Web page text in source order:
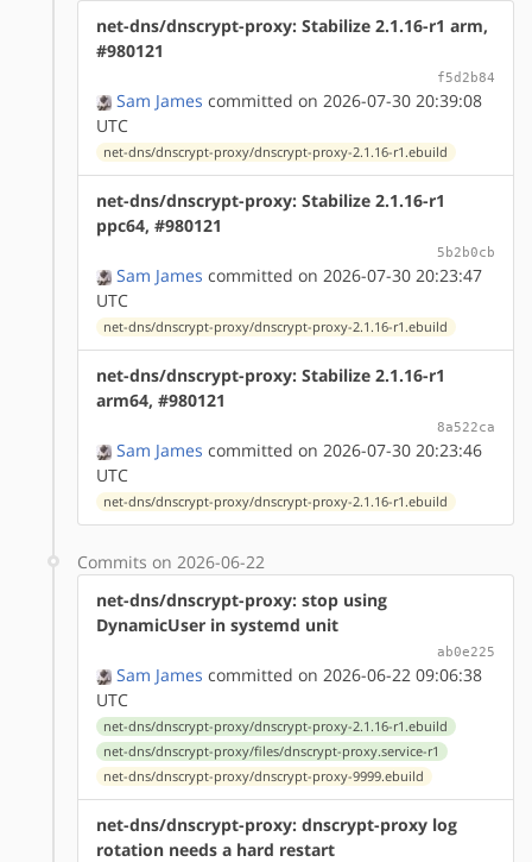
net-dns/dnscrypt-proxy: Stabilize 2.1.16-r1 arm,
#980121
f5d2b84
Sam James committed on 2026-07-30 20:39:08
UTC
net-dns/dnscrypt-proxy/dnscrypt-proxy-2.1.16-r1.ebuild
net-dns/dnscrypt-proxy: Stabilize 2.1.16-r1
ppc64, #980121
5b2b0cb
Sam James committed on 2026-07-30 20:23:47
UTC
net-dns/dnscrypt-proxy/dnscrypt-proxy-2.1.16-r1.ebuild
net-dns/dnscrypt-proxy: Stabilize 2.1.16-r1
arm64, #980121
8a522ca
Sam James committed on 2026-07-30 20:23:46
UTC
net-dns/dnscrypt-proxy/dnscrypt-proxy-2.1.16-r1.ebuild
Commits on 2026-06-22
net-dns/dnscrypt-proxy: stop using
DynamicUser in systemd unit
ab0e225
Sam James committed on 2026-06-22 09:06:38
UTC
net-dns/dnscrypt-proxy/dnscrypt-proxy-2.1.16-r1.ebuild
net-dns/dnscrypt-proxy/files/dnscrypt-proxy.service-r1
net-dns/dnscrypt-proxy/dnscrypt-proxy-9999.ebuild
net-dns/dnscrypt-proxy: dnscrypt-proxy log
rotation needs a hard restart